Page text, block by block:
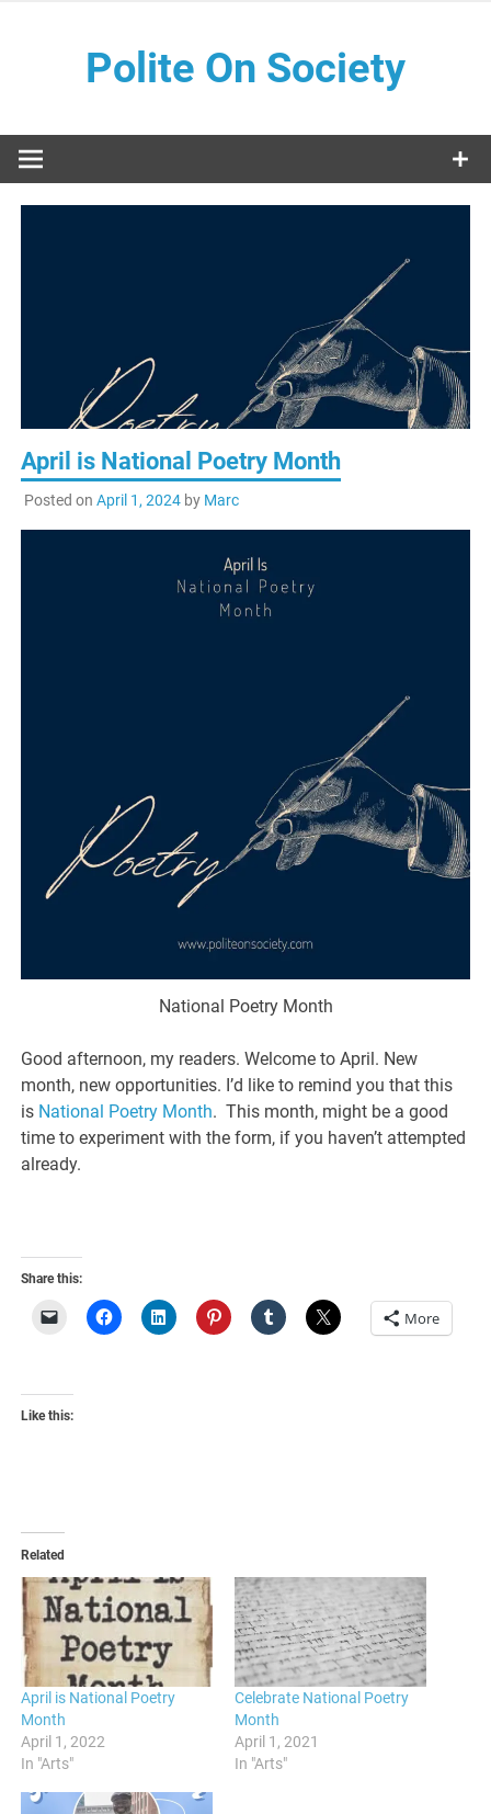
Polite On Society
April is National Poetry Month
Posted on April 1, 2024by Marc
National Poetry Month
Good afternoon, my readers. Welcome to April. New
month, new opportunities. I’d like to remind you that this
is National Poetry Month. This month, might be a good
time to experiment with the form, if you haven’t attempted
already.
Share this:
More
Like this:
Related
April is National Poetry
Month
April 1, 2022
In "Arts"
Celebrate National Poetry
Month
April 1, 2021
In "Arts"